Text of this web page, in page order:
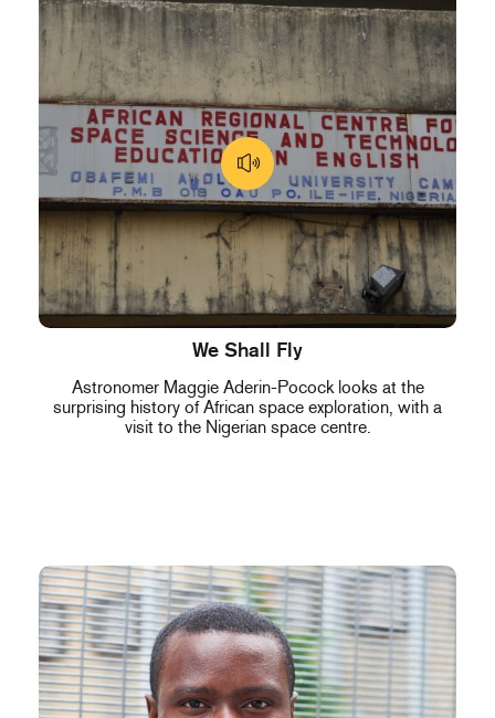
We Shall Fly
Astronomer Maggie Aderin-Pocock looks at the
surprising history of African space exploration, with a
visit to the Nigerian space centre.